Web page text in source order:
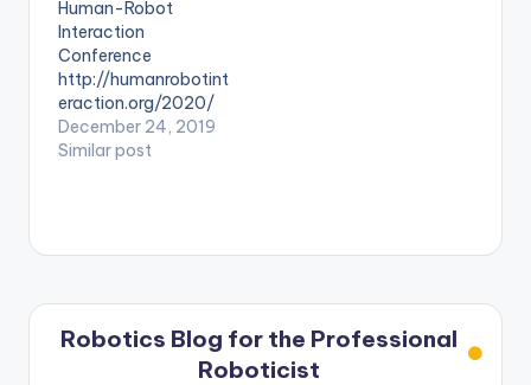
Human-Robot
Interaction
Conference
http://humanrobotint
eraction.org/2020/
December 24, 2019
Similar post
Robotics Blog for the Professional
Roboticist